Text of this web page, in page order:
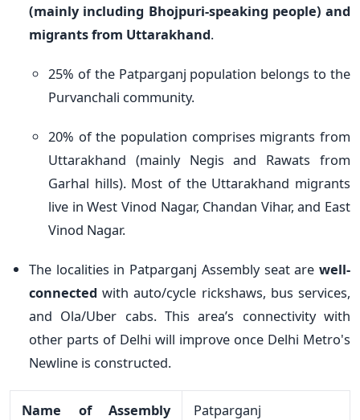
(mainly including Bhojpuri-speaking people) and
migrants from Uttarakhand.
25% of the Patparganj population belongs to the
Purvanchali community.
20% of the population comprises migrants from
Uttarakhand (mainly Negis and Rawats from
Garhal hills). Most of the Uttarakhand migrants
live in West Vinod Nagar, Chandan Vihar, and East
Vinod Nagar.
The localities in Patparganj Assembly seat are well-
connected with auto/cycle rickshaws, bus services,
and Ola/Uber cabs. This area’s connectivity with
other parts of Delhi will improve once Delhi Metro's
Newline is constructed.
Name of Assembly
Patparganj